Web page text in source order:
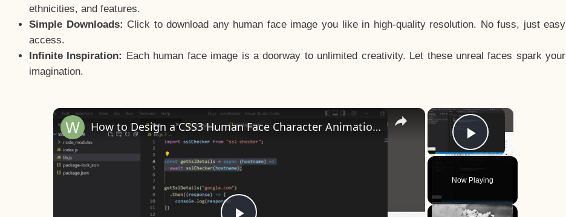
ethnicities, and features.
Simple Downloads: Click to download any human face image you like in high-quality resolution. No fuss, just easy
access.
Infinite Inspiration: Each human face image is a doorway to unlimited creativity. Let these unreal faces spark your
imagination.
×
Play Video
Now Playing
×
How to Design a CSS3 Human Face Character Animation in HTML5